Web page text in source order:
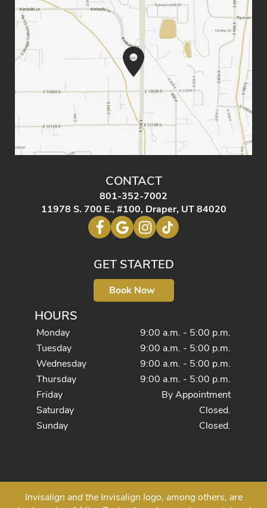
CONTACT
801-352-7002
11978 S. 700 E., #100, Draper, UT 84020
GET STARTED
Book Now
HOURS
Monday
9:00 a.m. - 5:00 p.m.
Tuesday
9:00 a.m. - 5:00 p.m.
Wednesday
9:00 a.m. - 5:00 p.m.
Thursday
9:00 a.m. - 5:00 p.m.
Friday
By Appointment
Saturday
Closed.
Sunday
Closed.
Invisalign and the Invisalign logo, among others, are